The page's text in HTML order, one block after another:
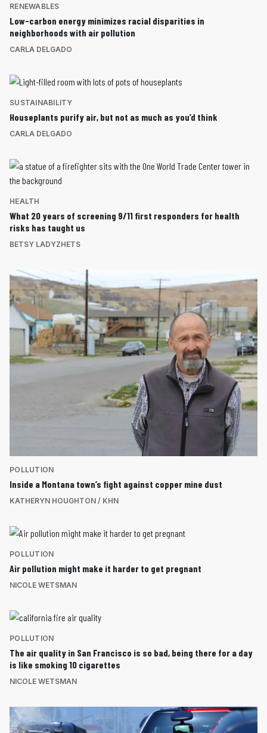
RENEWABLES
Low-carbon energy minimizes racial disparities in
neighborhoods with air pollution
CARLA DELGADO
SUSTAINABILITY
Houseplants purify air, but not as much as you’d think
CARLA DELGADO
HEALTH
What 20 years of screening 9/11 first responders for health
risks has taught us
BETSY LADYZHETS
POLLUTION
Inside a Montana town’s fight against copper mine dust
KATHERYN HOUGHTON / KHN
POLLUTION
Air pollution might make it harder to get pregnant
NICOLE WETSMAN
POLLUTION
The air quality in San Francisco is so bad, being there for a day
is like smoking 10 cigarettes
NICOLE WETSMAN